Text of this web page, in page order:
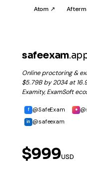
Atom ↗
safeexam
Online proctoring &
$5.79B by 2034 at
Examity, ExamSoft
f @SafeExam ●
in @safeexam
$999USD